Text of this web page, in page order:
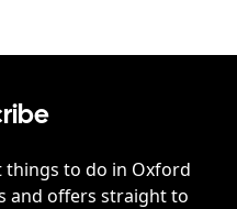
things to do in Oxford
and offers straight to